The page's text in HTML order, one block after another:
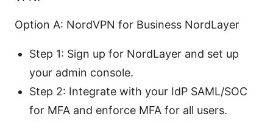
Option A: NordVPN for Business NordLayer
Step 1: Sign up for NordLayer and set up
your admin console.
Step 2: Integrate with your IdP SAML/SOC
for MFA and enforce MFA for all users.